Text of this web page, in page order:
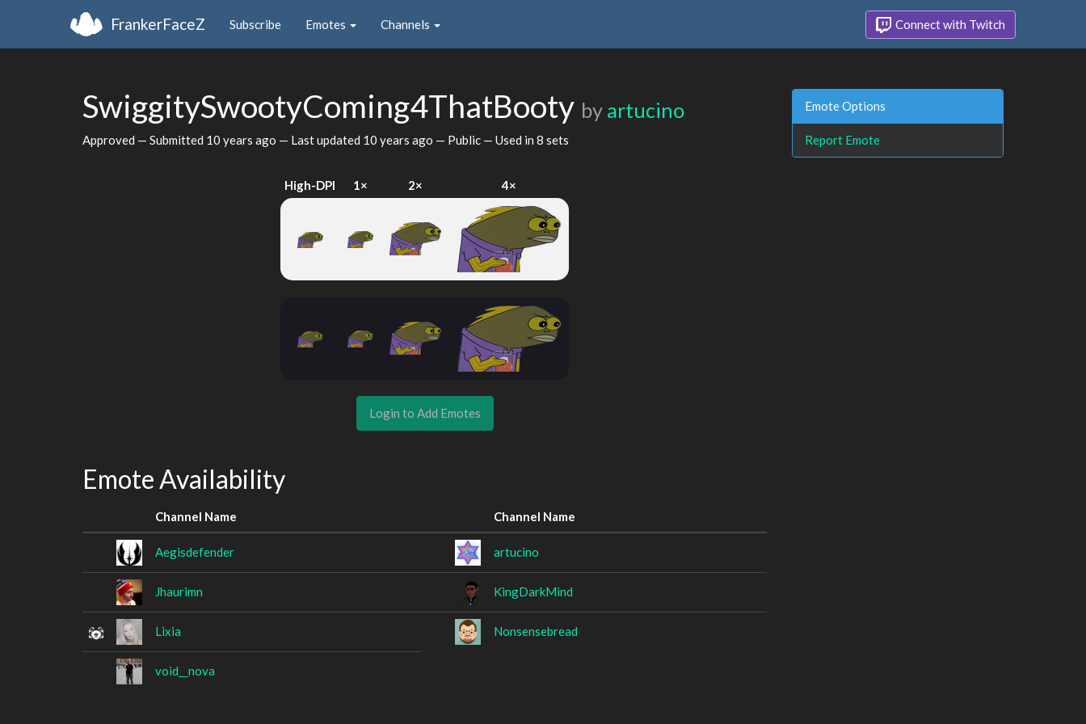
FrankerFaceZ Subscribe Emotes Channels Connect with Twitch
SwiggitySwootyComing4ThatBooty by artucino
Approved — Submitted 10 years ago — Last updated 10 years ago — Public — Used in 8 sets
High-DPI 1× 2× 4×
Login to Add Emotes
Emote Availability
Channel Name Channel Name
Aegisdefender artucino
Jhaurimn KingDarkMind
Lixia Nonsensebread
void__nova
Emote Options
Report Emote